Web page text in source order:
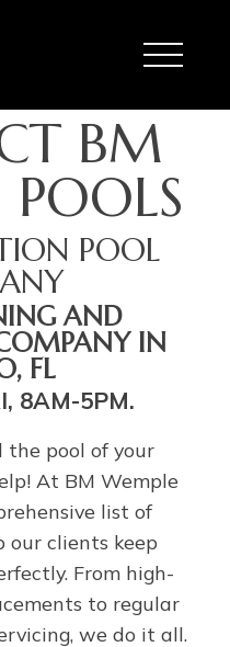
BM
POOL
AND
IN
FL
8AM-5PM.
the pool of your
At BM Wemple
list of
our clients keep
From high-
to regular
we do it all.